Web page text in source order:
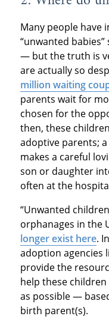
Many people have
“unwanted
— but the truth is
are actually so
million waiting
parents wait for
chosen for the
then, these
adoptive parents;
makes a careful
son or daughter
often at the
“Unwanted
orphanages in the
longer exist here.
adoption agencies
provide the
help these
as possible —
birth parent(s).